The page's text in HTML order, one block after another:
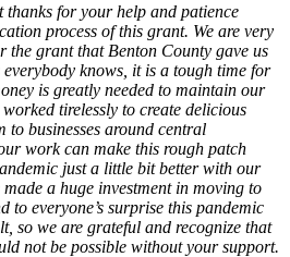
thanks for your help and patience
process of this grant. We are very
the grant that Benton County gave us
knows, it is a tough time for
is greatly needed to maintain our
tirelessly to create delicious
to businesses around central
work can make this rough patch
just a little bit better with our
made a huge investment in moving to
to everyone’s surprise this pandemic
so we are grateful and recognize that
not be possible without your support.